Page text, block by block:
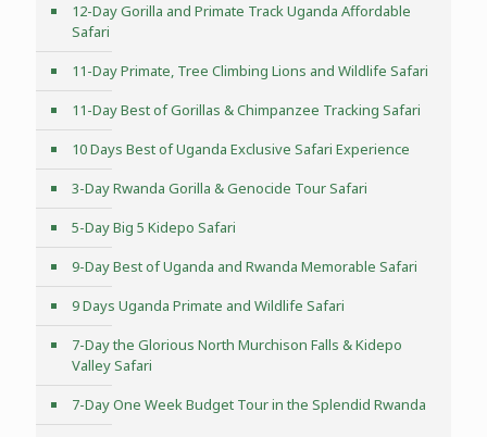
12-Day Gorilla and Primate Track Uganda Affordable
Safari
11-Day Primate, Tree Climbing Lions and Wildlife Safari
11-Day Best of Gorillas & Chimpanzee Tracking Safari
10 Days Best of Uganda Exclusive Safari Experience
3-Day Rwanda Gorilla & Genocide Tour Safari
5-Day Big 5 Kidepo Safari
9-Day Best of Uganda and Rwanda Memorable Safari
9 Days Uganda Primate and Wildlife Safari
7-Day the Glorious North Murchison Falls & Kidepo
Valley Safari
7-Day One Week Budget Tour in the Splendid Rwanda